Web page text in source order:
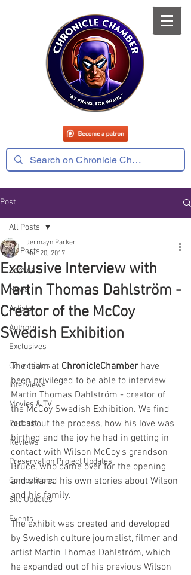
Post
All Posts
Comics
News
Artists
Authors
Exclusives
Collectibles
Interviews
Movies & TV
Podcast
Reviews
Preservation Project Updates
Competitions
Site Updates
Events
All Posts
Exclusive Interview with
Martin Thomas Dahlström -
Creator of the McCoy
Swedish Exhibition
Jermayn Parker
Mar 20, 2017
The team at ChronicleChamber have
been privileged to be able to interview
Martin Thomas Dahlström - creator of
the McCoy Swedish Exhibition. We find
out about the process, how his love was
birthed and the joy he had in getting in
contact with Wilson McCoy's grandson
Bruce, who came over for the opening
and shared his own stories about Wilson
and his family.
The exhibit was created and developed
by Swedish culture journalist, filmer and
artist Martin Thomas Dahlström, which
he expanded out of his previous Wilson